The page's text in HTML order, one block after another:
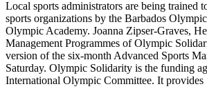
Local sports administrators are being trained
sports organizations by the Barbados
Olympic Academy. Joanna Zipser-Graves,
Management Programmes of Olympic
version of the six-month Advanced Sports
Saturday. Olympic Solidarity is the funding
International Olympic Committee. It